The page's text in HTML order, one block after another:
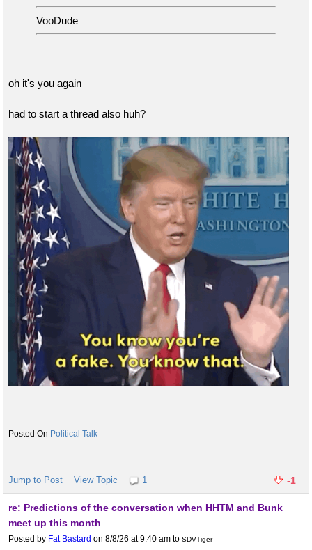
VooDude
oh it's you again
had to start a thread also huh?
Political Talk
Jump to Post View Topic 1 -1
re: Predictions of the conversation when HHTM and Bunk
meet up this month
Posted by Fat Bastard on 8/8/26 at 9:40 am to SDVTiger